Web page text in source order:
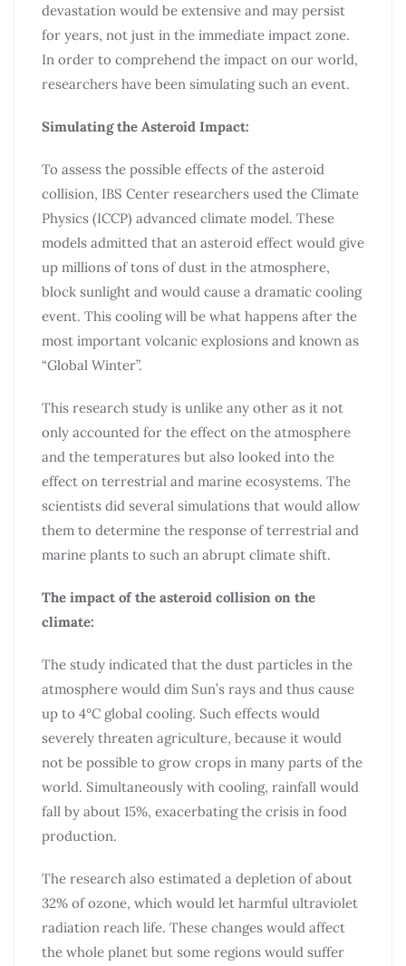
devastation would be extensive and may persist
for years, not just in the immediate impact zone.
In order to comprehend the impact on our world,
researchers have been simulating such an event.
Simulating the Asteroid Impact:
To assess the possible effects of the asteroid
collision, IBS Center researchers used the Climate
Physics (ICCP) advanced climate model. These
models admitted that an asteroid effect would give
up millions of tons of dust in the atmosphere,
block sunlight and would cause a dramatic cooling
event. This cooling will be what happens after the
most important volcanic explosions and known as
“Global Winter”.
This research study is unlike any other as it not
only accounted for the effect on the atmosphere
and the temperatures but also looked into the
effect on terrestrial and marine ecosystems. The
scientists did several simulations that would allow
them to determine the response of terrestrial and
marine plants to such an abrupt climate shift.
The impact of the asteroid collision on the
climate:
The study indicated that the dust particles in the
atmosphere would dim Sun’s rays and thus cause
up to 4°C global cooling. Such effects would
severely threaten agriculture, because it would
not be possible to grow crops in many parts of the
world. Simultaneously with cooling, rainfall would
fall by about 15%, exacerbating the crisis in food
production.
The research also estimated a depletion of about
32% of ozone, which would let harmful ultraviolet
radiation reach life. These changes would affect
the whole planet but some regions would suffer